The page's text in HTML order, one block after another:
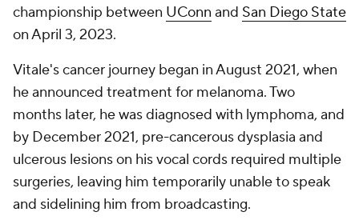
championship between UConn and San Diego State
on April 3, 2023.
Vitale's cancer journey began in August 2021, when
he announced treatment for melanoma. Two
months later, he was diagnosed with lymphoma, and
by December 2021, pre-cancerous dysplasia and
ulcerous lesions on his vocal cords required multiple
surgeries, leaving him temporarily unable to speak
and sidelining him from broadcasting.